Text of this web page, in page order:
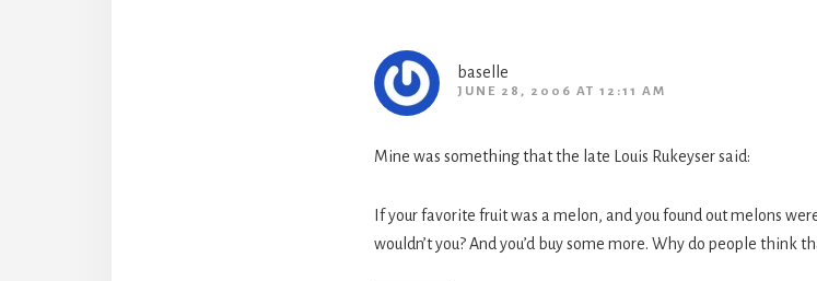
baselle
JUNE 28, 2006 AT 12:11 AM
Mine was something that the late Louis Rukeyser said:
If your favorite fruit was a melon, and you found out melons
wouldn’t you? And you’d buy some more. Why do people think